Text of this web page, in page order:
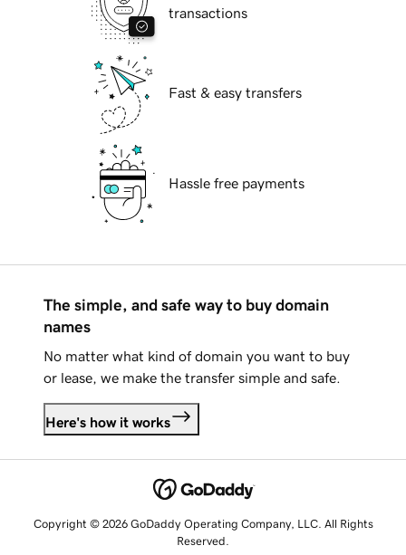
transactions
Fast & easy transfers
Hassle free payments
The simple, and safe way to buy domain
names
No matter what kind of domain you want to buy
or lease, we make the transfer simple and safe.
Here's how it works
Copyright © 2026 GoDaddy Operating Company, LLC. All Rights
Reserved.